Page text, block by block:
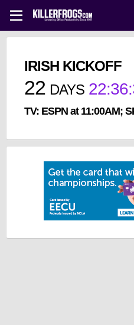
IRISH KICKOFF
22 DAYS 22:36:
TV: ESPN at 11:00AM;